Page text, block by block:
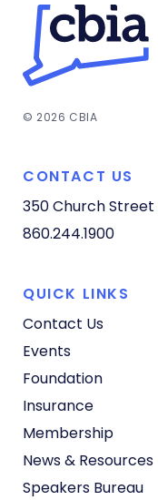
© 2026 CBIA
CONTACT US
350 Church Street
860.244.1900
QUICK LINKS
Contact Us
Events
Foundation
Insurance
Membership
News & Resources
Speakers Bureau